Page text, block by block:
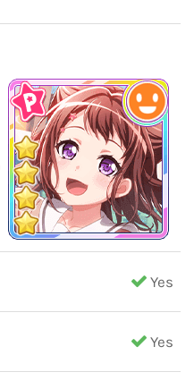
Yes
Yes